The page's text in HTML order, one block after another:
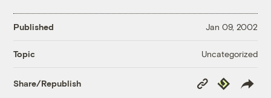
Published Jan 09, 2002
Topic Uncategorized
Share/Republish
Copy
Link
Republish